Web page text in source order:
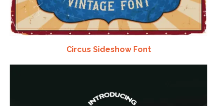
Circus Sideshow Font